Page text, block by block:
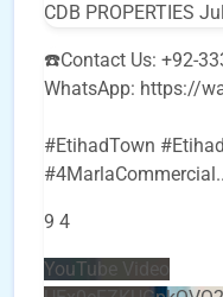
CDB PROPERTIES
☎️Contact Us: +92-
WhatsApp: https://
#EtihadTown
#4MarlaCommercial
9 4
YouTube Video